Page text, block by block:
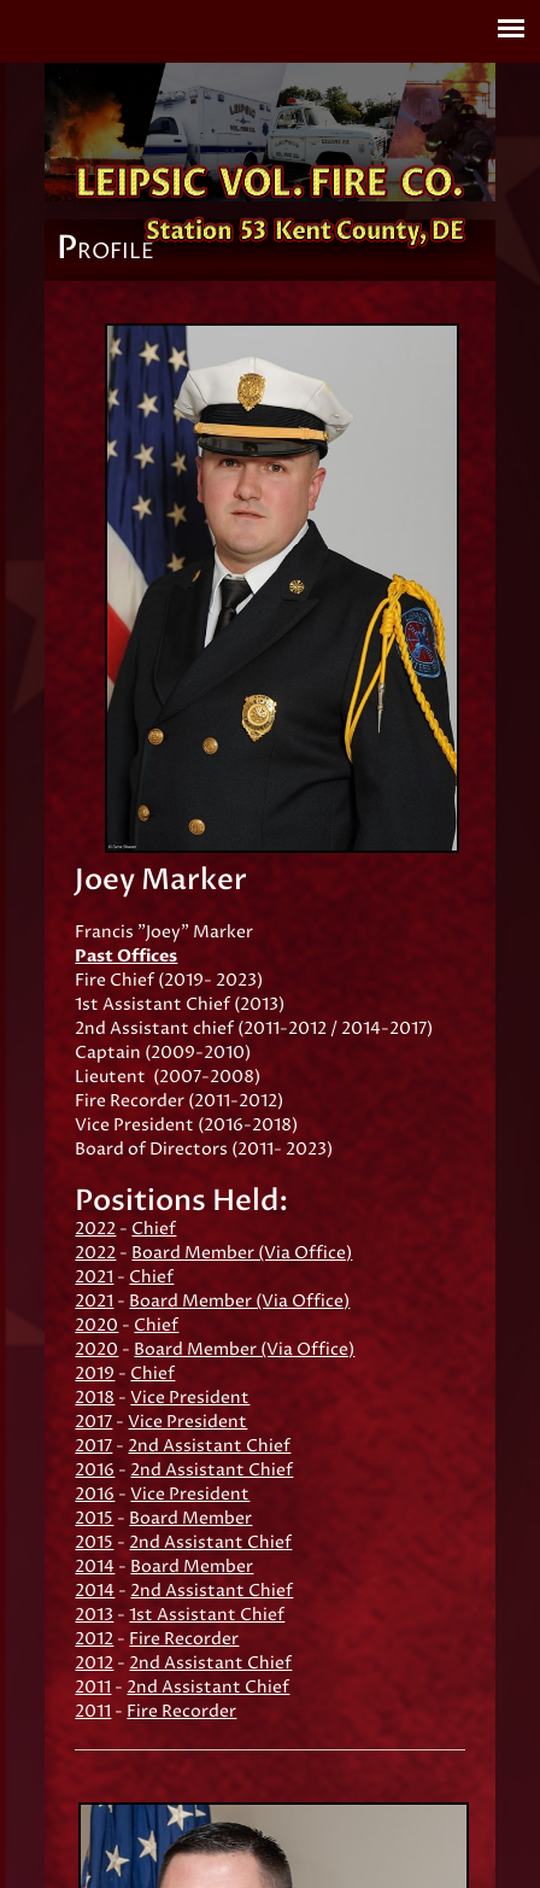
PROFILE
Joey Marker
Francis "Joey" Marker
Past Offices
Fire Chief (2019- 2023)
1st Assistant Chief (2013)
2nd Assistant chief (2011-2012 / 2014-2017)
Captain (2009-2010)
Lieutent (2007-2008)
Fire Recorder (2011-2012)
Vice President (2016-2018)
Board of Directors (2011- 2023)
Positions Held:
2022 - Chief
2022 - Board Member (Via Office)
2021 - Chief
2021 - Board Member (Via Office)
2020 - Chief
2020 - Board Member (Via Office)
2019 - Chief
2018 -Vice President
2017 -Vice President
2017 - 2nd Assistant Chief
2016 - 2nd Assistant Chief
2016 -Vice President
2015 - Board Member
2015 - 2nd Assistant Chief
2014 -Board Member
2014 - 2nd Assistant Chief
2013 -1st Assistant Chief
2012 - Fire Recorder
2012 -2nd Assistant Chief
2011 - 2nd Assistant Chief
2011 - Fire Recorder